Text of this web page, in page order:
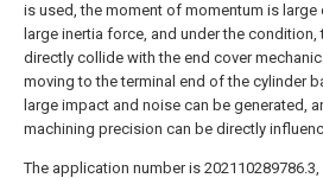
is used, the moment of momentum is large
large inertia force, and under the condition,
directly collide with the end cover
moving to the terminal end of the cylinder
large impact and noise can be generated,
machining precision can be directly
The application number is